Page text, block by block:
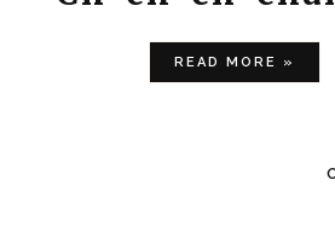
READ MORE »